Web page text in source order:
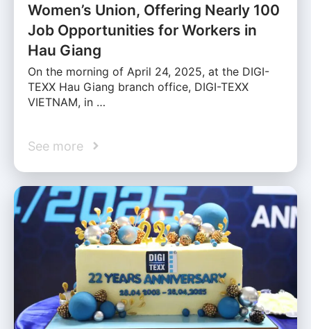
Women’s Union, Offering Nearly 100
Job Opportunities for Workers in
Hau Giang
On the morning of April 24, 2025, at the DIGI-
TEXX Hau Giang branch office, DIGI-TEXX
VIETNAM, in …
See more